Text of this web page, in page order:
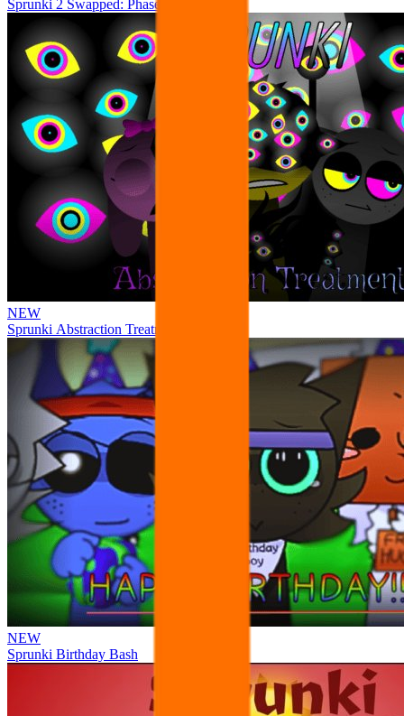
Sprunki 2 Swapped: Phase 4
NEW
Sprunki Abstraction Treatment
NEW
Sprunki Birthday Bash